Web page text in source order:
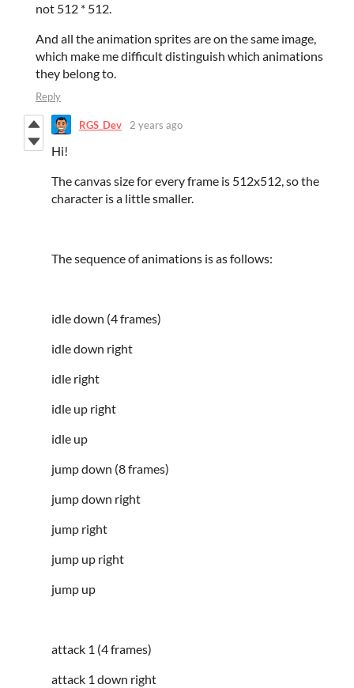
not 512 * 512.
And all the animation sprites are on the same image,
which make me difficult distinguish which animations
they belong to.
Reply
RGS_Dev 2 years ago
Hi!
The canvas size for every frame is 512x512, so the
character is a little smaller.
The sequence of animations is as follows:
idle down (4 frames)
idle down right
idle right
idle up right
idle up
jump down (8 frames)
jump down right
jump right
jump up right
jump up
attack 1 (4 frames)
attack 1 down right